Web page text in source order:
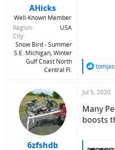
AHicks
Well-Known Member
Region
USA
City
Snow Bird - Summer
S.E. Michigan, Winter
Gulf Coast North
Central Fl.
R
c
i
o
n
6zfshdb
Jul 5, 2020
Many
boosts